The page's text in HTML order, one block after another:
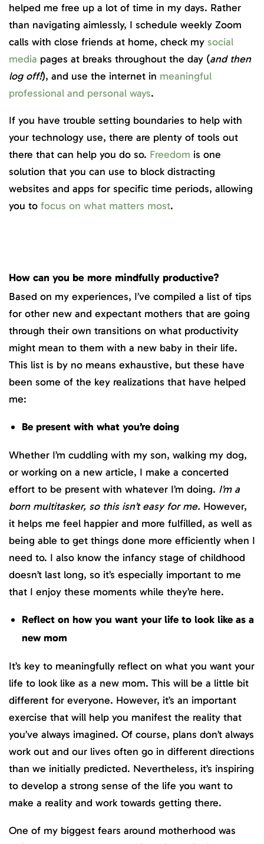
helped me free up a lot of time in my days. Rather
than navigating aimlessly, I schedule weekly Zoom
calls with close friends at home, check my social
media pages at breaks throughout the day (and then
log off!), and use the internet in meaningful
professional and personal ways.
If you have trouble setting boundaries to help with
your technology use, there are plenty of tools out
there that can help you do so. Freedom is one
solution that you can use to block distracting
websites and apps for specific time periods, allowing
you to focus on what matters most.
How can you be more mindfully productive?
Based on my experiences, I’ve compiled a list of tips
for other new and expectant mothers that are going
through their own transitions on what productivity
might mean to them with a new baby in their life.
This list is by no means exhaustive, but these have
been some of the key realizations that have helped
me:
Be present with what you’re doing
Whether I’m cuddling with my son, walking my dog,
or working on a new article, I make a concerted
effort to be present with whatever I’m doing. I’m a
born multitasker, so this isn’t easy for me. However,
it helps me feel happier and more fulfilled, as well as
being able to get things done more efficiently when I
need to. I also know the infancy stage of childhood
doesn’t last long, so it’s especially important to me
that I enjoy these moments while they’re here.
Reflect on how you want your life to look like as a
new mom
It’s key to meaningfully reflect on what you want your
life to look like as a new mom. This will be a little bit
different for everyone. However, it’s an important
exercise that will help you manifest the reality that
you’ve always imagined. Of course, plans don’t always
work out and our lives often go in different directions
than we initially predicted. Nevertheless, it’s inspiring
to develop a strong sense of the life you want to
make a reality and work towards getting there.
One of my biggest fears around motherhood was